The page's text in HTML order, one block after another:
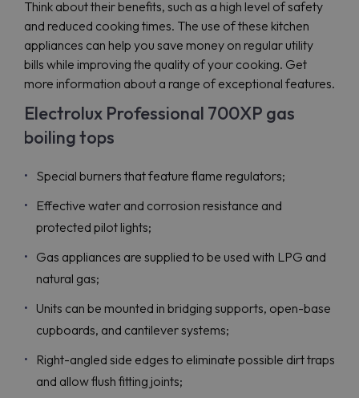
Think about their benefits, such as a high level of safety
and reduced cooking times. The use of these kitchen
appliances can help you save money on regular utility
bills while improving the quality of your cooking. Get
more information about a range of exceptional features.
Electrolux Professional 700XP gas
boiling tops
Special burners that feature flame regulators;
Effective water and corrosion resistance and
protected pilot lights;
Gas appliances are supplied to be used with LPG and
natural gas;
Units can be mounted in bridging supports, open-base
cupboards, and cantilever systems;
Right-angled side edges to eliminate possible dirt traps
and allow flush fitting joints;